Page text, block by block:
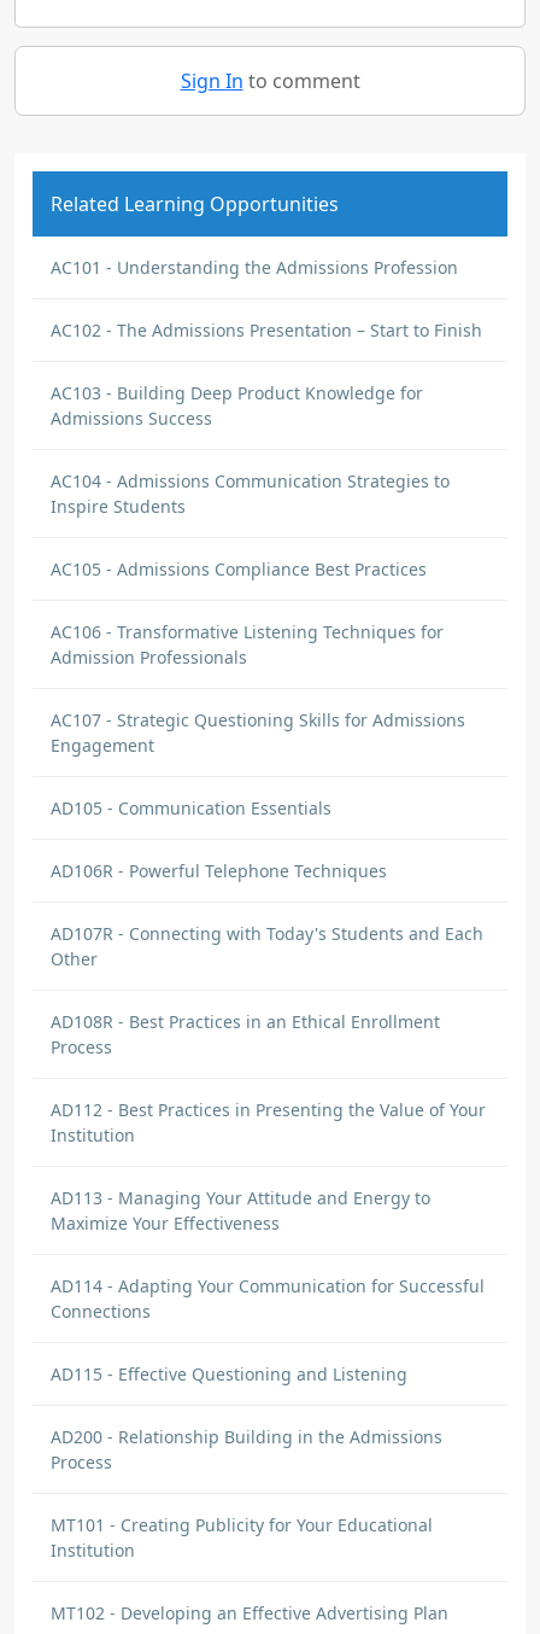
Sign In to comment
Related Learning Opportunities
AC101 - Understanding the Admissions Profession
AC102 - The Admissions Presentation – Start to Finish
AC103 - Building Deep Product Knowledge for
Admissions Success
AC104 - Admissions Communication Strategies to
Inspire Students
AC105 - Admissions Compliance Best Practices
AC106 - Transformative Listening Techniques for
Admission Professionals
AC107 - Strategic Questioning Skills for Admissions
Engagement
AD105 - Communication Essentials
AD106R - Powerful Telephone Techniques
AD107R - Connecting with Today's Students and Each
Other
AD108R - Best Practices in an Ethical Enrollment
Process
AD112 - Best Practices in Presenting the Value of Your
Institution
AD113 - Managing Your Attitude and Energy to
Maximize Your Effectiveness
AD114 - Adapting Your Communication for Successful
Connections
AD115 - Effective Questioning and Listening
AD200 - Relationship Building in the Admissions
Process
MT101 - Creating Publicity for Your Educational
Institution
MT102 - Developing an Effective Advertising Plan